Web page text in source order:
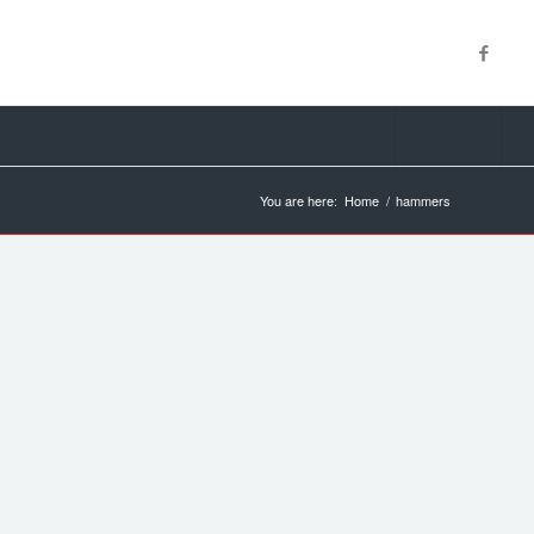
You are here: Home / hammers